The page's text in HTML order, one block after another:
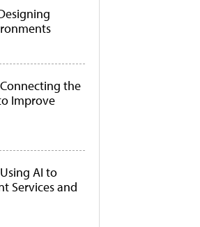
the
Improve
AI to
Services and